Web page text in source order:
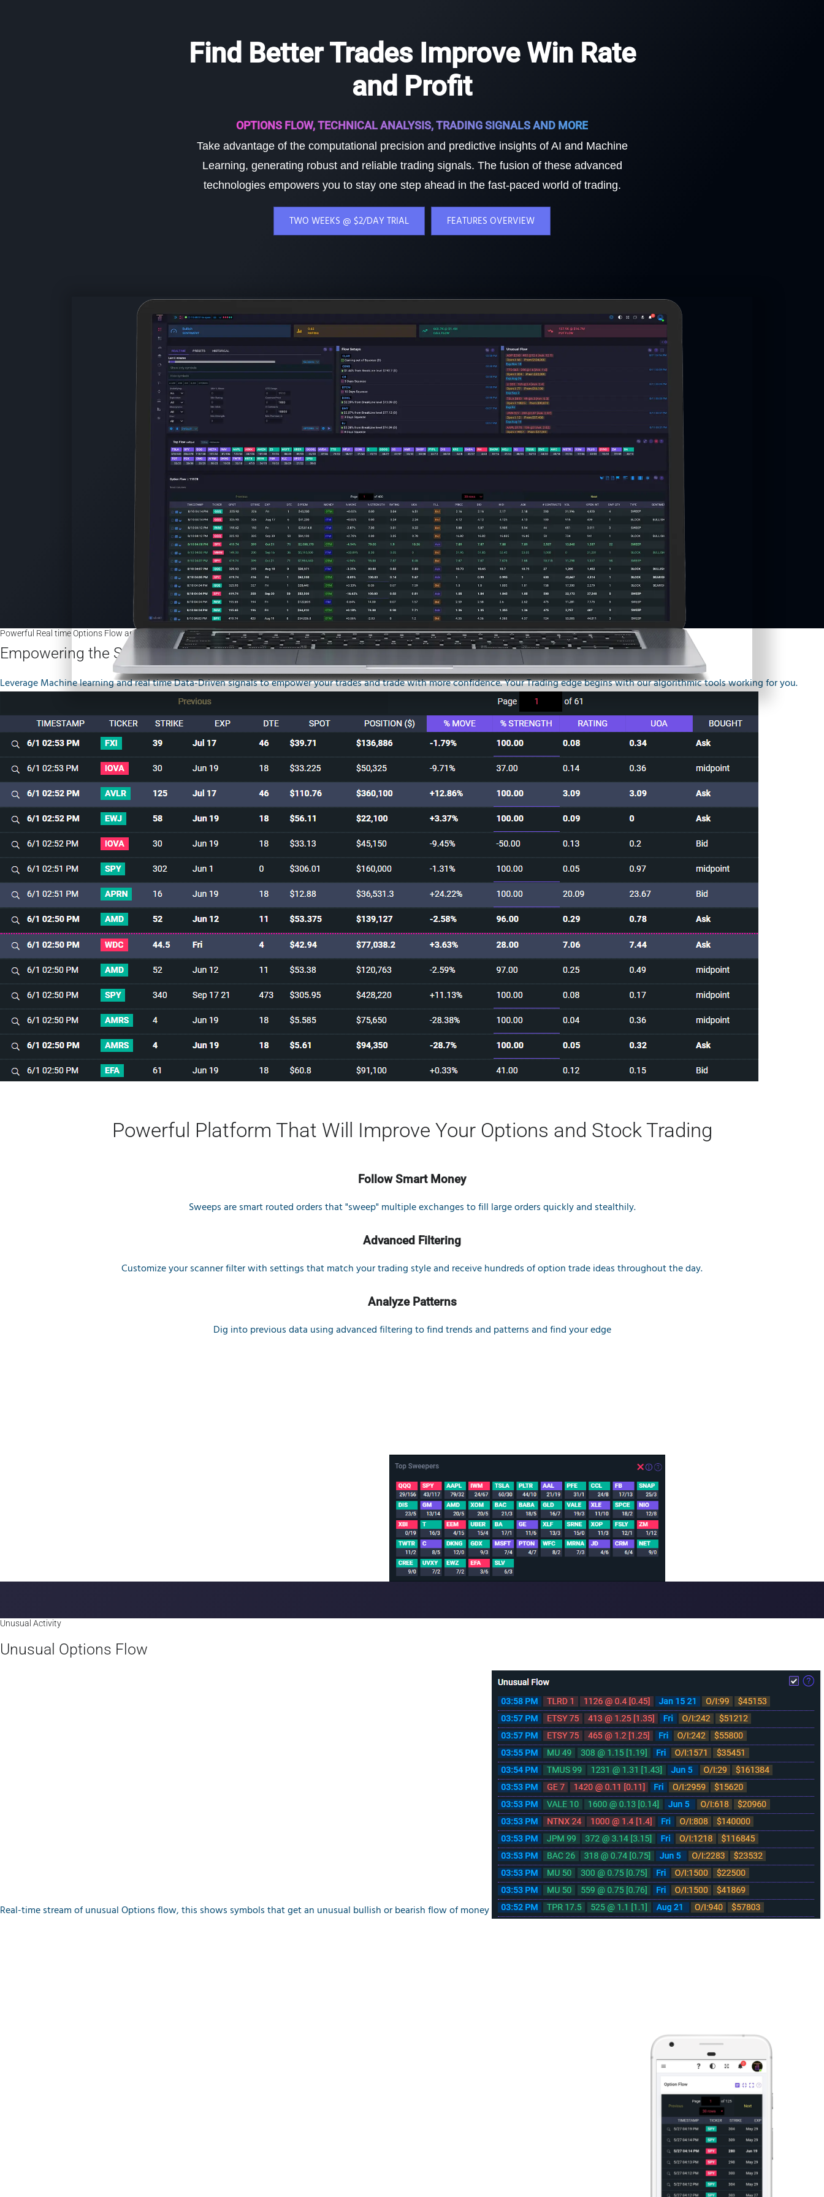
Find Better Trades Improve Win Rate
and Profit
OPTIONS FLOW, TECHNICAL ANALYSIS, TRADING SIGNALS AND MORE
Take advantage of the computational precision and predictive insights of AI and Machine
Learning, generating robust and reliable trading signals. The fusion of these advanced
technologies empowers you to stay one step ahead in the fast-paced world of trading.
TWO WEEKS @ $2/DAY TRIAL FEATURES OVERVIEW
Powerful Real time Options Flow and Options Sweeps
Empowering the Stock/Options/ETF Trader
Leverage Machine learning and real time Data-Driven signals to empower your trades and trade with more confidence. Your Trading edge begins with our algorithmic tools working for you.
Powerful Platform That Will Improve Your Options and Stock Trading
Follow Smart Money
Sweeps are smart routed orders that "sweep" multiple exchanges to fill large orders quickly and stealthily.
Advanced Filtering
Customize your scanner filter with settings that match your trading style and receive hundreds of option trade ideas throughout the day.
Analyze Patterns
Dig into previous data using advanced filtering to find trends and patterns and find your edge
Unusual Activity
Unusual Options Flow
Real-time stream of unusual Options flow, this shows symbols that get an unusual bullish or bearish flow of money